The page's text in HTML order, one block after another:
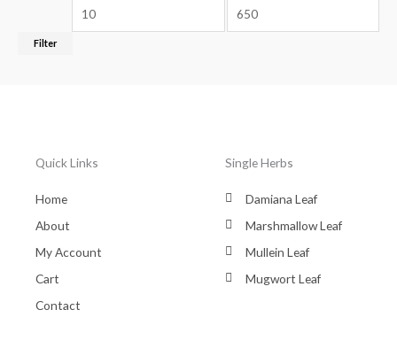
Filter
Quick Links
Home
About
My Account
Cart
Contact
Single Herbs
Damiana Leaf
Marshmallow Leaf
Mullein Leaf
Mugwort Leaf